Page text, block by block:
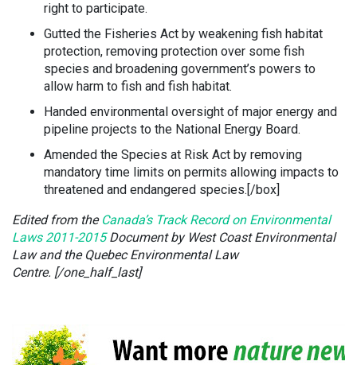
right to participate.
Gutted the Fisheries Act by weakening fish habitat
protection, removing protection over some fish
species and broadening government’s powers to
allow harm to fish and fish habitat.
Handed environmental oversight of major energy and
pipeline projects to the National Energy Board.
Amended the Species at Risk Act by removing
mandatory time limits on permits allowing impacts to
threatened and endangered species.[/box]
Edited from the Canada’s Track Record on Environmental
Laws 2011-2015Document by West Coast Environmental
Law and the Quebec Environmental Law
Centre. [/one_half_last]